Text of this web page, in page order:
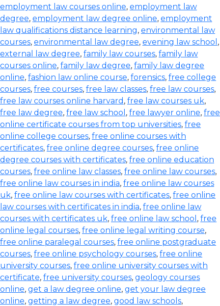
employment law courses online, employment law
degree, employment law degree online, employment
law qualifications distance learning, environmental law
courses, environmental law degree, evening law school ,
external law degree, family law courses, family law
courses online, family law degree, family law degree
online, fashion law online course, forensics, free college
courses, free courses, free law classes, free law courses,
free law courses online harvard , free law courses uk,
free law degree, free law school , free lawyer online, free
online certificate courses from top universities, free
online college courses, free online courses with
certificates, free online degree courses, free online
degree courses with certificates, free online education
courses, free online law classes, free online law courses,
free online law courses in india, free online law courses
uk, free online law courses with certificates, free online
law courses with certificates in india, free online law
courses with certificates uk, free online law school , free
online legal courses, free online legal writing course,
free online paralegal courses, free online postgraduate
courses, free online psychology courses, free online
university courses, free online university courses with
certificate, free university courses, geology courses
online, get a law degree online, get your law degree
online, getting a law degree, good law schools,